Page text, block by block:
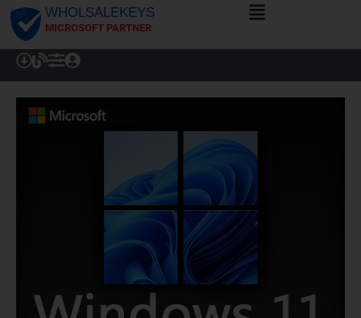
WHOLSALEKEYS
MICROSOFT PARTNER